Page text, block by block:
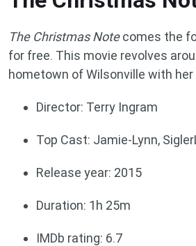
The Christmas Notecomes the
for free. This movie revolves
hometown of Wilsonville with her
Director: Terry Ingram
Top Cast: Jamie-Lynn,
Release year: 2015
Duration: 1h 25m
IMDb rating: 6.7